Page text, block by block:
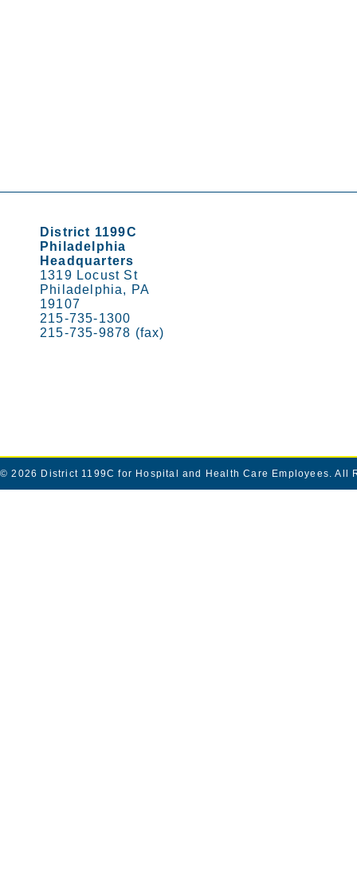
District 1199C
Philadelphia
Headquarters
1319 Locust St
Philadelphia, PA
19107
215-735-1300
215-735-9878 (fax)
© 2026 District 1199C for Hospital and Health Care Employees. All